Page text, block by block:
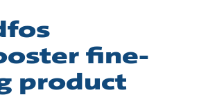
fine-
product